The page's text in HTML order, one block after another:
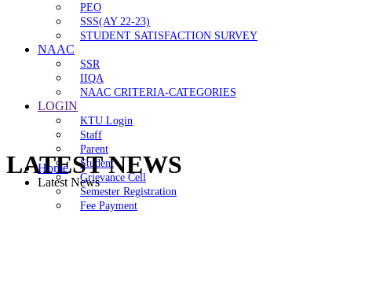
PEO
SSS(AY 22-23)
STUDENT SATISFACTION SURVEY
NAAC
SSR
IIQA
NAAC CRITERIA-CATEGORIES
LOGIN
KTU Login
Staff
Parent
Student
Grievance Cell
Semester Registration
Fee Payment
LATEST NEWS
Home
Latest News